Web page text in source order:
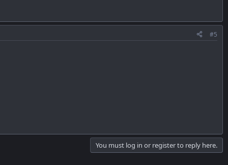
#5
You must log in or register to reply here.